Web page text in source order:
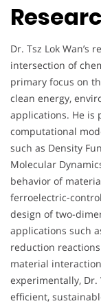
Dr. Tsz Lok Wan’s
intersection of
primary focus on
clean energy,
applications. He is
computational
such as Density
Molecular
behavior of
ferroelectric-
design of two-
applications such
reduction
material
experimentally, Dr.
efficient,